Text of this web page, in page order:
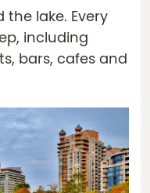
lake. Every
including
bars, cafes and